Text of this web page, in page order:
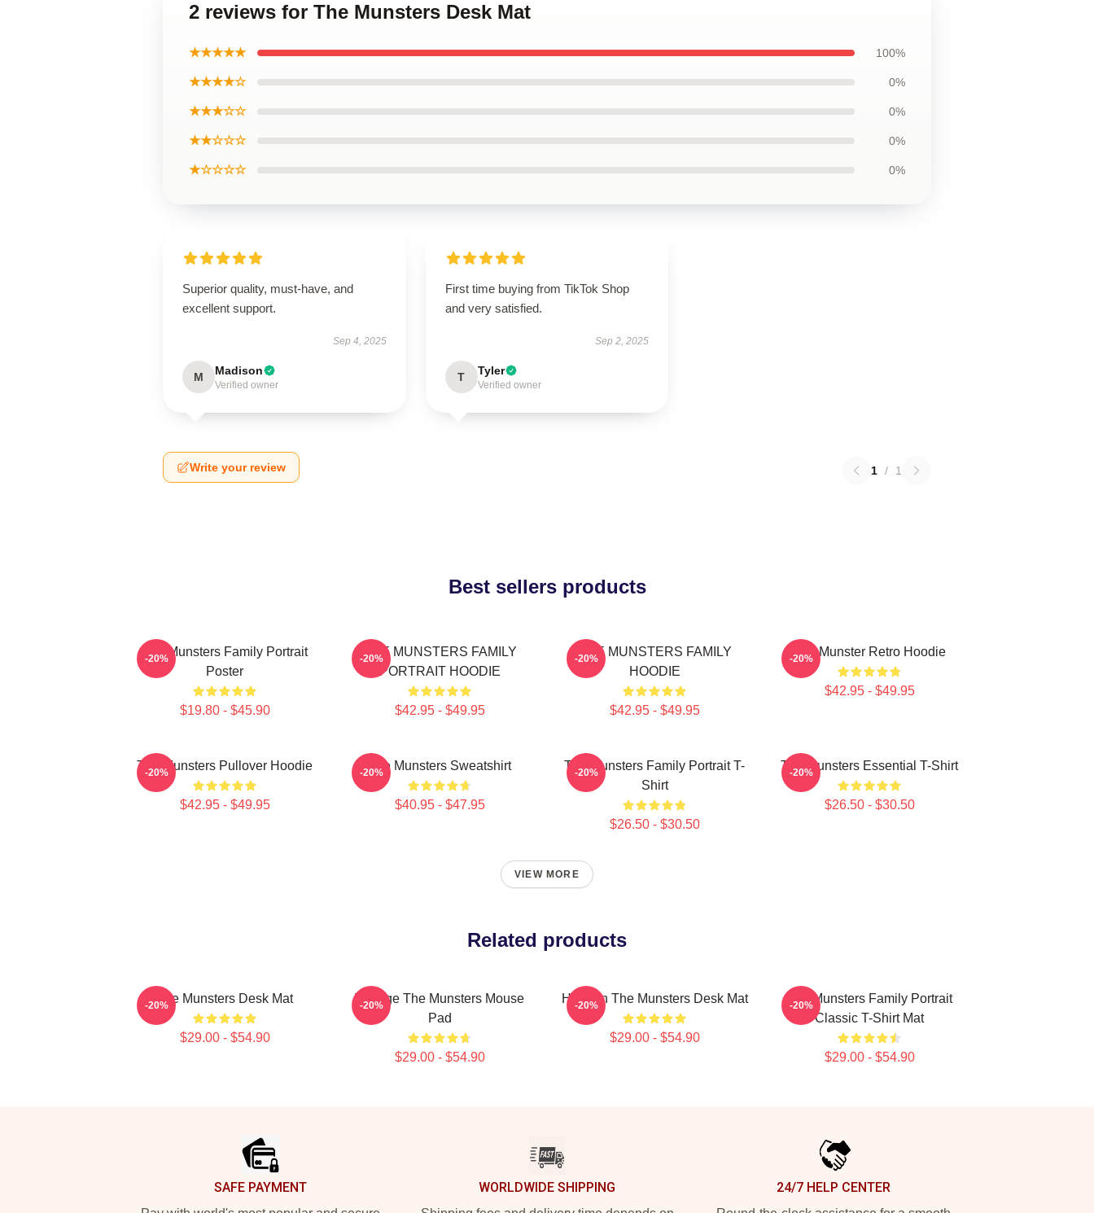
2 reviews for The Munsters Desk Mat
★★★★★ 100%
★★★★☆ 0%
★★★☆☆ 0%
★★☆☆☆ 0%
★☆☆☆☆ 0%
Superior quality, must-have, and
excellent support.
Sep 4, 2025
M Madison
Verified owner
First time buying from TikTok Shop
and very satisfied.
Sep 2, 2025
T Tyler
Verified owner
Write your review 1 / 1
Best sellers products
The Munsters Family Portrait
Poster
$19.80 - $45.90
-20%
THE MUNSTERS FAMILY
PORTRAIT HOODIE
$42.95 - $49.95
-20%
THE MUNSTERS FAMILY
HOODIE
$42.95 - $49.95
-20% The Munster Retro Hoodie
$42.95 - $49.95
-20%
The Munsters Pullover Hoodie
$42.95 - $49.95
-20% The Munsters Sweatshirt
$40.95 - $47.95
-20%
The Munsters Family Portrait T-
Shirt
$26.50 - $30.50
-20% The Munsters Essential T-Shirt
$26.50 - $30.50
-20%
VIEW MORE
Related products
The Munsters Desk Mat
$29.00 - $54.90
-20%
Vintage The Munsters Mouse
Pad
$29.00 - $54.90
-20% Herman The Munsters Desk Mat
$29.00 - $54.90
-20%
The Munsters Family Portrait
Classic T-Shirt Mat
$29.00 - $54.90
-20%
SAFE PAYMENT WORLDWIDE SHIPPING 24/7 HELP CENTER